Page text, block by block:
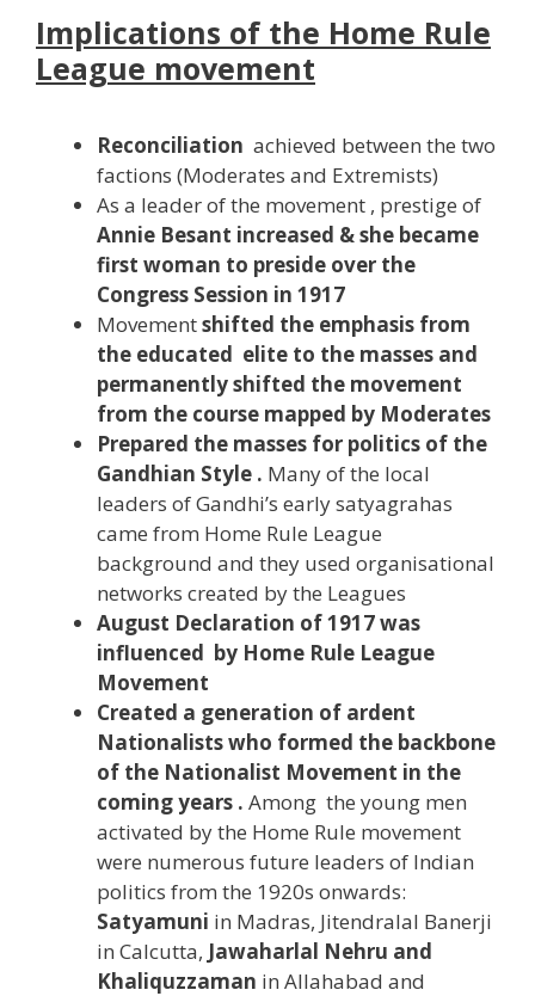
Implications of the Home Rule
League movement
Reconciliation achieved between the two
factions (Moderates and Extremists)
As a leader of the movement , prestige of
Annie Besant increased & she became
first woman to preside over the
Congress Session in 1917
Movementshifted the emphasis from
the educated elite to the masses and
permanently shifted the movement
from the course mapped by Moderates
Prepared the masses for politics of the
Gandhian Style . Many of the local
leaders of Gandhi’s early satyagrahas
came from Home Rule League
background and they used organisational
networks created by the Leagues
August Declaration of 1917 was
influenced by Home Rule League
Movement
Created a generation of ardent
Nationalists who formed the backbone
of the Nationalist Movement in the
coming years . Among the young men
activated by the Home Rule movement
were numerous future leaders of Indian
politics from the 1920s onwards:
Satyamuni in Madras, Jitendralal Banerji
in Calcutta, Jawaharlal Nehru and
Khaliquzzaman in Allahabad and